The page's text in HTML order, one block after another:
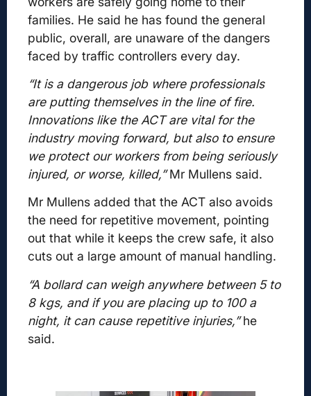
families. He said he has found the general
public, overall, are unaware of the dangers
faced by traffic controllers every day.
“It is a dangerous job where professionals
are putting themselves in the line of fire.
Innovations like the ACT are vital for the
industry moving forward, but also to ensure
we protect our workers from being seriously
injured, or worse, killed,”Mr Mullens said.
Mr Mullens added that the ACT also avoids
the need for repetitive movement, pointing
out that while it keeps the crew safe, it also
cuts out a large amount of manual handling.
“A bollard can weigh anywhere between 5 to
8 kgs, and if you are placing up to 100 a
night, it can cause repetitive injuries,”he
said.